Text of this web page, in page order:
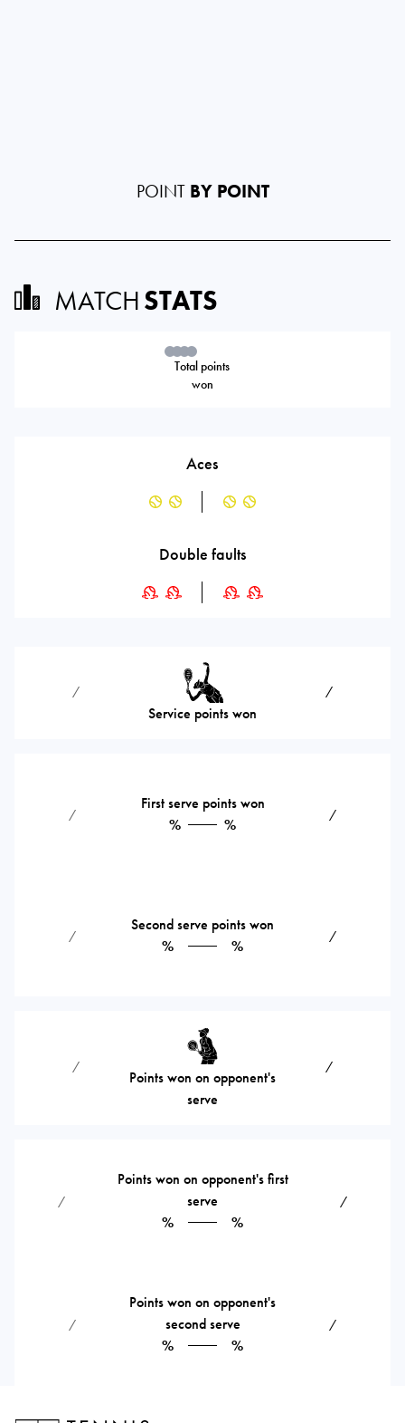
POINT BY POINT
MATCHSTATS
Total points
won
Aces
Double faults
⁄
Service points won
⁄
⁄
First serve points won
%
% ⁄
⁄
Second serve points won
%
% ⁄
⁄
Points won on opponent's
serve
⁄
⁄
Points won on opponent's first
serve
%
%
⁄
⁄
Points won on opponent's
second serve
%
%
⁄